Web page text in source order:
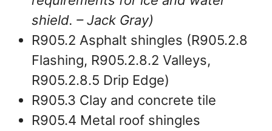
shield. – Jack Gray)
R905.2 Asphalt shingles (R905.2.8
Flashing, R905.2.8.2 Valleys,
R905.2.8.5 Drip Edge)
R905.3 Clay and concrete tile
R905.4 Metal roof shingles